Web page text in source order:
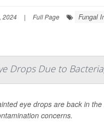
2024 | Full Page Fungal
Drops Due to
eye drops are back in
concerns.